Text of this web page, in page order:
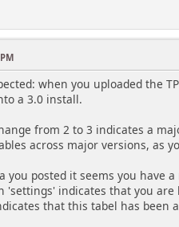
when you uploaded the
a 3.0 install.
from 2 to 3 indicates a
across major versions, as
you posted it seems you have
'settings' indicates that you
that this tabel has been